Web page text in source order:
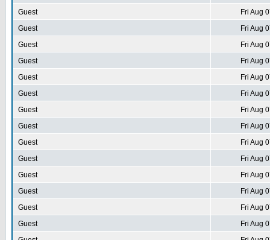
Guest
Fri Aug
Guest
Fri Aug
Guest
Fri Aug
Guest
Fri Aug
Guest
Fri Aug
Guest
Fri Aug
Guest
Fri Aug
Guest
Fri Aug
Guest
Fri Aug
Guest
Fri Aug
Guest
Fri Aug
Guest
Fri Aug
Guest
Fri Aug
Guest
Fri Aug